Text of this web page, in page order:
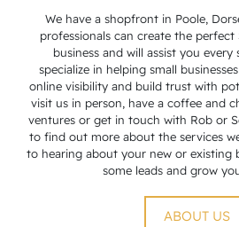
We have a shopfront in Poole,
professionals can create the
business and will assist you
specialize in helping small
online visibility and build trust with
visit us in person, have a coffee and
ventures or get in touch with Rob or
to find out more about the services
to hearing about your new or existing
some leads and grow
ABOUT US